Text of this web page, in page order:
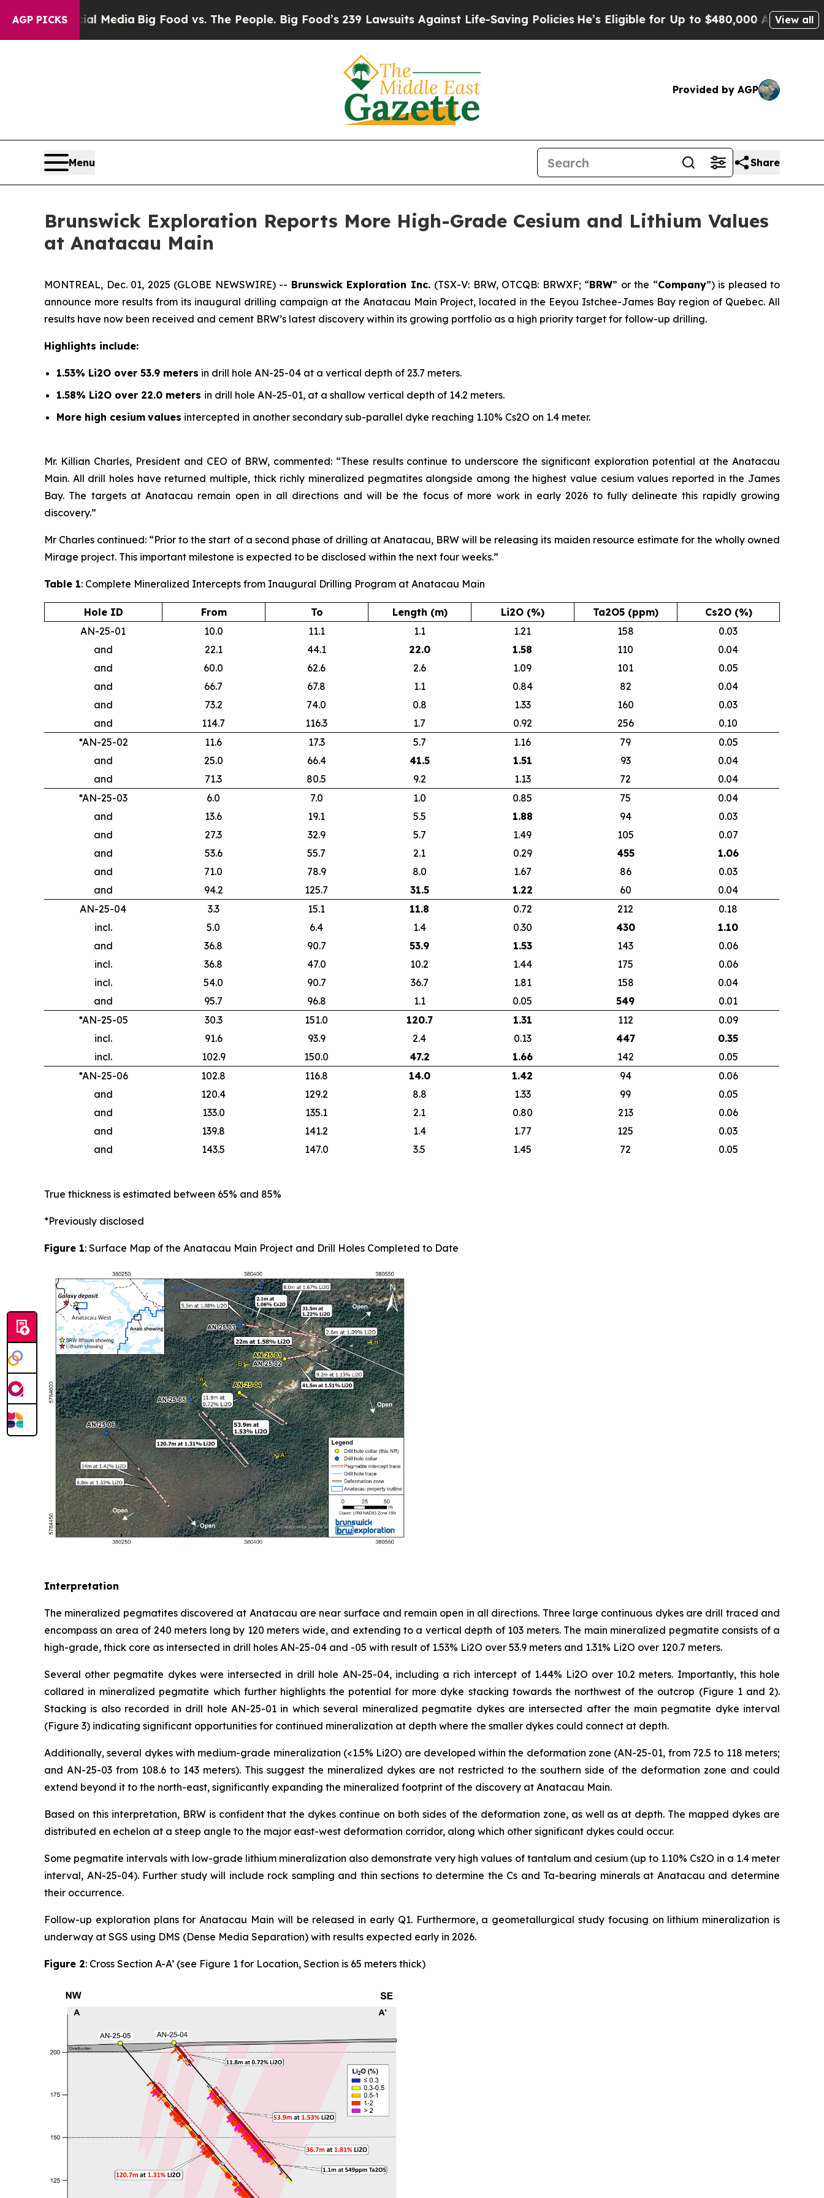
AGP PICKS
Media Big Food vs. The People. Big Food’s 239 Lawsuits Against Life-Saving PoliciesHe’s Eligible for Up to $480,000 After Being Wrongly
View all
Provided by AGP
Menu Share
Brunswick Exploration Reports More High-Grade Cesium and Lithium Values
at Anatacau Main
MONTREAL, Dec. 01, 2025 (GLOBE NEWSWIRE) -- Brunswick Exploration Inc. (TSX-V: BRW, OTCQB: BRWXF; “BRW” or the “Company”) is pleased to
announce more results from its inaugural drilling campaign at the Anatacau Main Project, located in the Eeyou Istchee-James Bay region of Quebec. All
results have now been received and cement BRW’s latest discovery within its growing portfolio as a high priority target for follow-up drilling.
Highlights include:
1.53% Li2O over 53.9 meters in drill hole AN-25-04 at a vertical depth of 23.7 meters.
1.58% Li2O over 22.0 meters in drill hole AN-25-01, at a shallow vertical depth of 14.2 meters.
More high cesium values intercepted in another secondary sub-parallel dyke reaching 1.10% Cs2O on 1.4 meter.
Mr. Killian Charles, President and CEO of BRW, commented: “These results continue to underscore the significant exploration potential at the Anatacau
Main. All drill holes have returned multiple, thick richly mineralized pegmatites alongside among the highest value cesium values reported in the James
Bay. The targets at Anatacau remain open in all directions and will be the focus of more work in early 2026 to fully delineate this rapidly growing
discovery.”
Mr Charles continued: “Prior to the start of a second phase of drilling at Anatacau, BRW will be releasing its maiden resource estimate for the wholly owned
Mirage project. This important milestone is expected to be disclosed within the next four weeks.”
Table 1: Complete Mineralized Intercepts from Inaugural Drilling Program at Anatacau Main
Hole ID From To Length (m) Li2O (%) Ta2O5 (ppm)
Cs2O (%)
AN-25-01
10.0 11.1 1.1 1.21 158
0.03
and
22.1 44.1 22.0 1.58 110
0.04
and
60.0 62.6 2.6 1.09 101
0.05
and
66.7 67.8 1.1 0.84 82
0.04
and
73.2 74.0 0.8 1.33 160
0.03
and
114.7 116.3 1.7 0.92 256
0.10
*AN-25-02
11.6 17.3 5.7 1.16 79
0.05
and
25.0 66.4 41.5 1.51 93
0.04
and
71.3 80.5 9.2 1.13 72
0.04
*AN-25-03
6.0 7.0 1.0 0.85 75
0.04
and
13.6 19.1 5.5 1.88 94
0.03
and
27.3 32.9 5.7 1.49 105
0.07
and
53.6 55.7 2.1 0.29 455
1.06
and
71.0 78.9 8.0 1.67 86
0.03
and
94.2 125.7 31.5 1.22 60
0.04
AN-25-04
3.3 15.1 11.8 0.72 212
0.18
incl.
5.0 6.4 1.4 0.30 430
1.10
and
36.8 90.7 53.9 1.53 143
0.06
incl.
36.8 47.0 10.2 1.44 175
0.06
incl.
54.0 90.7 36.7 1.81 158
0.04
and
95.7 96.8 1.1 0.05 549
0.01
*AN-25-05
30.3 151.0 120.7 1.31 112
0.09
incl.
91.6 93.9 2.4 0.13 447
0.35
incl.
102.9 150.0 47.2 1.66 142
0.05
*AN-25-06
102.8 116.8 14.0 1.42 94
0.06
and
120.4 129.2 8.8 1.33 99
0.05
and
133.0 135.1 2.1 0.80 213
0.06
and
139.8 141.2 1.4 1.77 125
0.03
and
143.5 147.0 3.5 1.45 72 0.05
True thickness is estimated between 65% and 85%
*Previously disclosed
Figure 1: Surface Map of the Anatacau Main Project and Drill Holes Completed to Date
Interpretation
The mineralized pegmatites discovered at Anatacau are near surface and remain open in all directions. Three large continuous dykes are drill traced and
encompass an area of 240 meters long by 120 meters wide, and extending to a vertical depth of 103 meters. The main mineralized pegmatite consists of a
high-grade, thick core as intersected in drill holes AN-25-04 and -05 with result of 1.53% Li2O over 53.9 meters and 1.31% Li2O over 120.7 meters.
Several other pegmatite dykes were intersected in drill hole AN-25-04, including a rich intercept of 1.44% Li2O over 10.2 meters. Importantly, this hole
collared in mineralized pegmatite which further highlights the potential for more dyke stacking towards the northwest of the outcrop (Figure 1 and 2).
Stacking is also recorded in drill hole AN-25-01 in which several mineralized pegmatite dykes are intersected after the main pegmatite dyke interval
(Figure 3) indicating significant opportunities for continued mineralization at depth where the smaller dykes could connect at depth.
Additionally, several dykes with medium-grade mineralization (<1.5% Li2O) are developed within the deformation zone (AN-25-01, from 72.5 to 118 meters;
and AN-25-03 from 108.6 to 143 meters). This suggest the mineralized dykes are not restricted to the southern side of the deformation zone and could
extend beyond it to the north-east, significantly expanding the mineralized footprint of the discovery at Anatacau Main.
Based on this interpretation, BRW is confident that the dykes continue on both sides of the deformation zone, as well as at depth. The mapped dykes are
distributed en echelon at a steep angle to the major east-west deformation corridor, along which other significant dykes could occur.
Some pegmatite intervals with low-grade lithium mineralization also demonstrate very high values of tantalum and cesium (up to 1.10% Cs2O in a 1.4 meter
interval, AN-25-04). Further study will include rock sampling and thin sections to determine the Cs and Ta-bearing minerals at Anatacau and determine
their occurrence.
Follow-up exploration plans for Anatacau Main will be released in early Q1. Furthermore, a geometallurgical study focusing on lithium mineralization is
underway at SGS using DMS (Dense Media Separation) with results expected early in 2026.
Figure 2: Cross Section A-A’ (see Figure 1 for Location, Section is 65 meters thick)